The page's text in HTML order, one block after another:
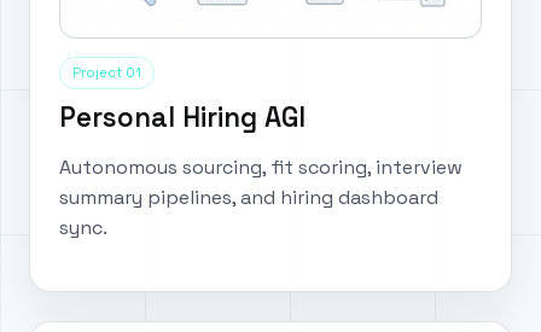
Project 01
Personal Hiring AGI
Autonomous sourcing, fit scoring, interview
summary pipelines, and hiring dashboard
sync.